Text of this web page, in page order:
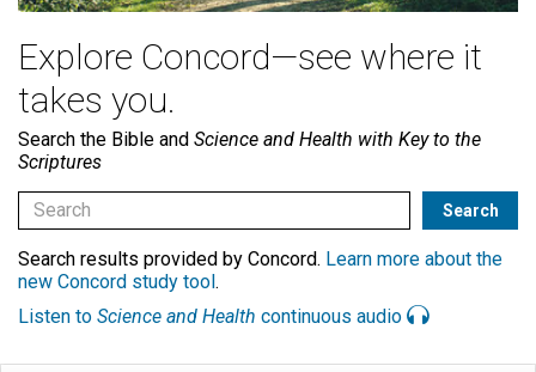
Explore Concord—see where it
takes you.
Search the Bible and Science and Health with Key to the
Scriptures
Search results provided by Concord. Learn more about the
new Concord study tool.
Listen to Science and Health continuous audio